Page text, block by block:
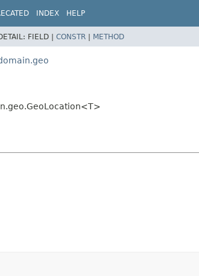
INDEX HELP
FIELD | CONSTR | METHOD